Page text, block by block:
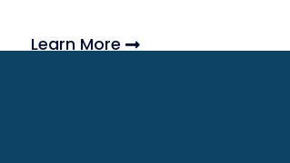
Learn More